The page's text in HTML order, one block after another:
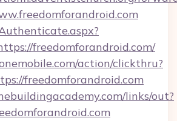
freedomforandroid.com/
action/clickthru?
freedomforandroid.com
links/out?